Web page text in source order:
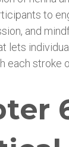
to
and
lets
each stroke